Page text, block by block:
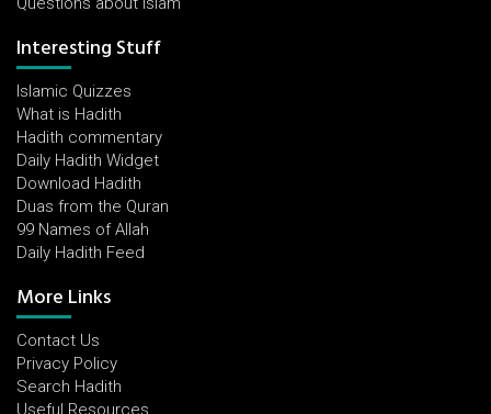
Interesting Stuff
Islamic Quizzes
What is Hadith
Hadith commentary
Daily Hadith Widget
Download Hadith
Duas from the Quran
99 Names of Allah
Daily Hadith Feed
More Links
Contact Us
Privacy Policy
Search Hadith
Useful Resources